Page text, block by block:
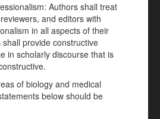
Authors shall treat
and editors with
in all aspects of their
provide constructive
in scholarly discourse that is
of biology and medical
below should be